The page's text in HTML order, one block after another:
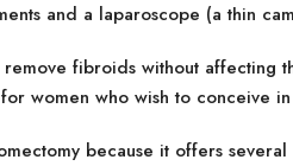
and a laparoscope (a thin
fibroids without affecting
women who wish to conceive
because it offers